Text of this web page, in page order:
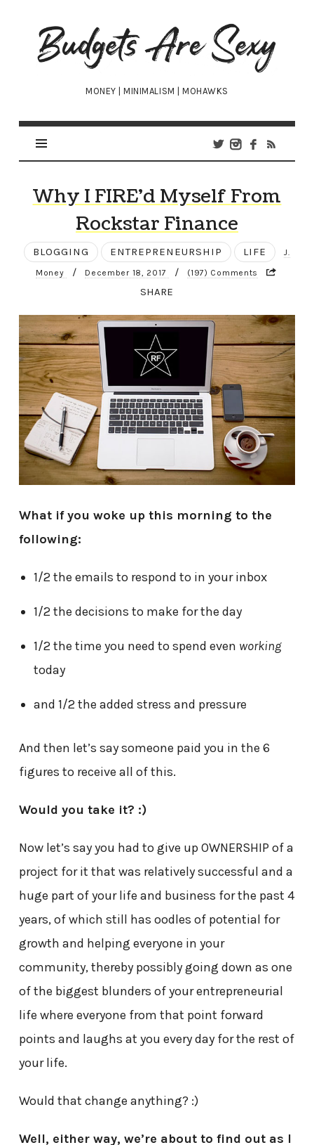
Budgets
Are
Sexy
MONEY | MINIMALISM | MOHAWKS
Why I FIRE’d Myself From
Rockstar Finance
BLOGGING ENTREPRENEURSHIP LIFE J.
Money / December 18, 2017 / (197) Comments
SHARE
What if you woke up this morning to the
following:
1/2 the emails to respond to in your inbox
1/2 the decisions to make for the day
1/2 the time you need to spend even working
today
and 1/2 the added stress and pressure
And then let’s say someone paid you in the 6
figures to receive all of this.
Would you take it? :)
Now let’s say you had to give up OWNERSHIP of a
project for it that was relatively successful and a
huge part of your life and business for the past 4
years, of which still has oodles of potential for
growth and helping everyone in your
community, thereby possibly going down as one
of the biggest blunders of your entrepreneurial
life where everyone from that point forward
points and laughs at you every day for the rest of
your life.
Would that change anything? :)
Well, either way, we’re about to find out as I